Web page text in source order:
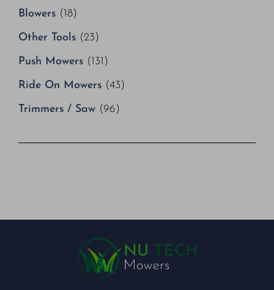
Blowers (18)
Other Tools (23)
Push Mowers (131)
Ride On Mowers (43)
Trimmers / Saw (96)